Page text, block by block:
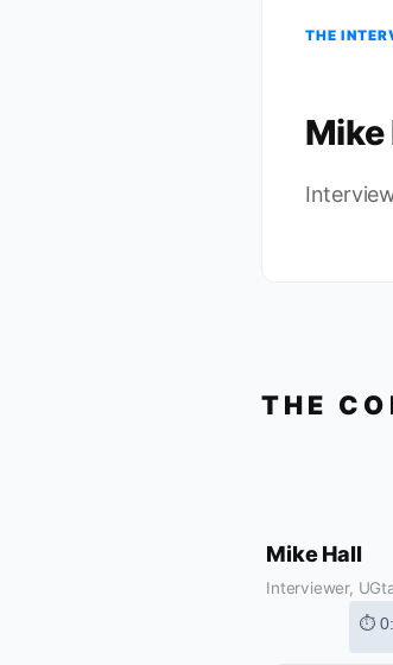
THE
Mike
THE
Mike Hall
Interviewer,
⏱